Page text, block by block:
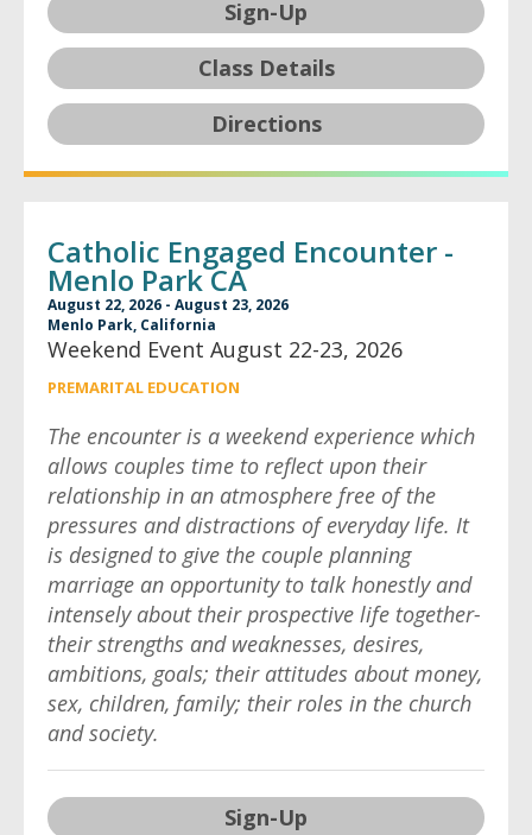
Sign-Up
Class Details
Directions
Catholic Engaged Encounter -
Menlo Park CA
August 22, 2026 - August 23, 2026
Menlo Park, California
Weekend Event August 22-23, 2026
PREMARITAL EDUCATION
The encounter is a weekend experience which
allows couples time to reflect upon their
relationship in an atmosphere free of the
pressures and distractions of everyday life. It
is designed to give the couple planning
marriage an opportunity to talk honestly and
intensely about their prospective life together-
their strengths and weaknesses, desires,
ambitions, goals; their attitudes about money,
sex, children, family; their roles in the church
and society.
Sign-Up